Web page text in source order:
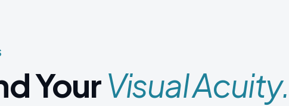
YourVisual Acuity.